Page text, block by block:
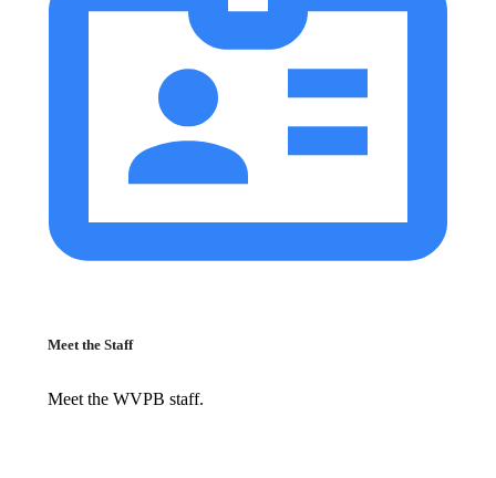
Meet the Staff
Meet the WVPB staff.